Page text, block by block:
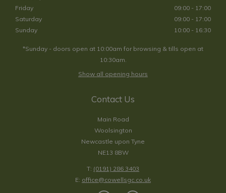
Friday
09:00 - 17:00
Saturday
09:00 - 17:00
Sunday
10:00 - 16:30
*Sunday - doors open at 10:00am for browsing & tills open at
10:30am.
Show all opening hours
Contact Us
Main Road
Woolsington
Newcastle upon Tyne
NE13 8BW
T: (0191) 286 3403
E: office@cowellsgc.co.uk